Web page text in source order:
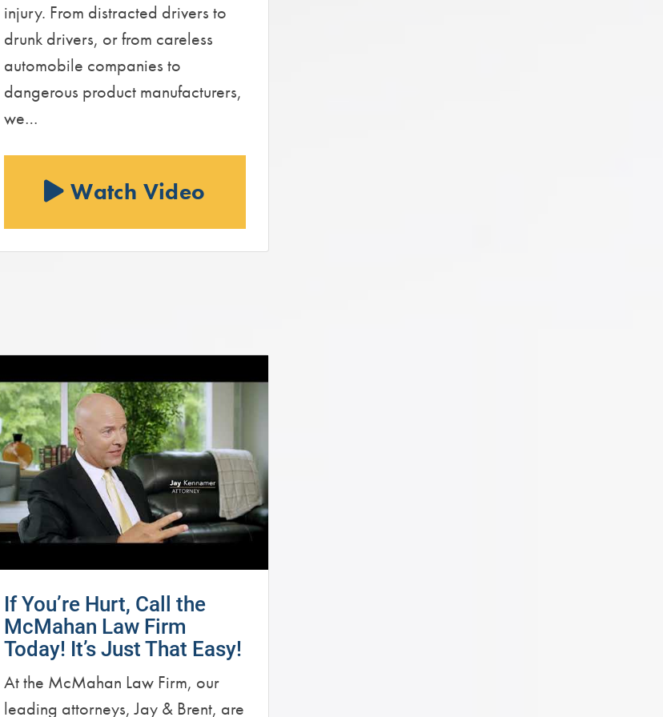
injury. From distracted drivers to
drunk drivers, or from careless
automobile companies to
dangerous product manufacturers,
we…
Watch Video
If You’re Hurt, Call the
McMahan Law Firm
Today! It’s Just That Easy!
At the McMahan Law Firm, our
leading attorneys, Jay & Brent, are